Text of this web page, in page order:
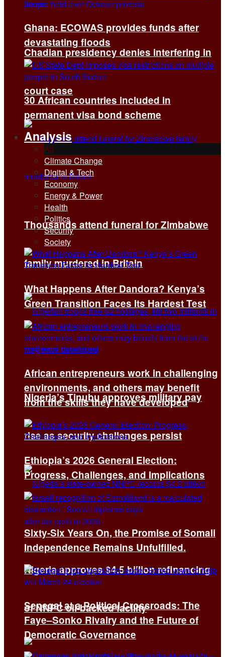
Chadian presidency denies interfering in
court case
Thousands attend funeral for Zimbabwe
family murdered in Britain
Nigeria’s Tinubu approves military pay
rise as security challenges persist
Nigeria approves $4.5 billion refinancing
of NNPC oil-backed facility
Ghana: ECOWAS provides funds after
devastating floods
30 African countries included in
permanent visa bond scheme
Analysis
All
Climate Change
Digital & Tech
Economy
Energy & Power
Health
Politics
Security
Society
What Happens After Dandora? Kenya’s
Green Transition Faces Its Hardest Test
African entrepreneurs work in challenging
environments, and others may benefit
from the skills they have developed
Ethiopia’s 2026 General Election:
Progress, Challenges, and Implications
Sixty-Six Years On, the Promise of Somali
Independence Remains Unfulfilled.
Senegal at a Political Crossroads: The
Faye–Sonko Rivalry and the Future of
Democratic Governance